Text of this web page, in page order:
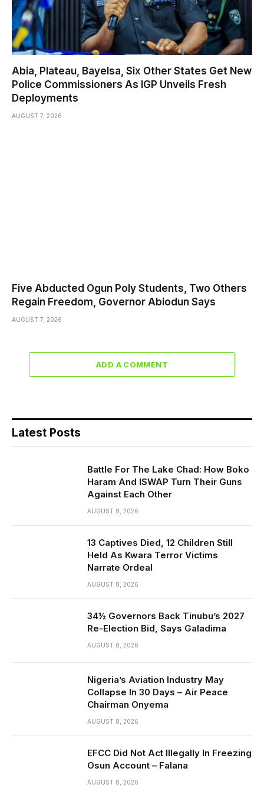
Abia, Plateau, Bayelsa, Six Other States Get New
Police Commissioners As IGP Unveils Fresh
Deployments
AUGUST 7, 2026
Five Abducted Ogun Poly Students, Two Others
Regain Freedom, Governor Abiodun Says
AUGUST 7, 2026
ADD A COMMENT
Latest Posts
Battle For The Lake Chad: How Boko
Haram And ISWAP Turn Their Guns
Against Each Other
AUGUST 8, 2026
13 Captives Died, 12 Children Still
Held As Kwara Terror Victims
Narrate Ordeal
AUGUST 8, 2026
34½ Governors Back Tinubu’s 2027
Re-Election Bid, Says Galadima
AUGUST 8, 2026
Nigeria’s Aviation Industry May
Collapse In 30 Days – Air Peace
Chairman Onyema
AUGUST 8, 2026
EFCC Did Not Act Illegally In Freezing
Osun Account – Falana
AUGUST 8, 2026